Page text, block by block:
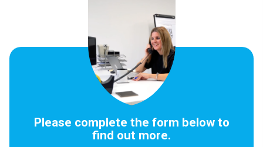
Please complete the form below to
find out more.